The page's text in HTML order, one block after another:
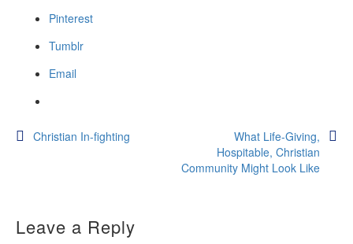
Pinterest
Tumblr
Email
Post
Christian In-fighting
What Life-Giving,
Hospitable, Christian
Community Might Look Like
Leave a Reply